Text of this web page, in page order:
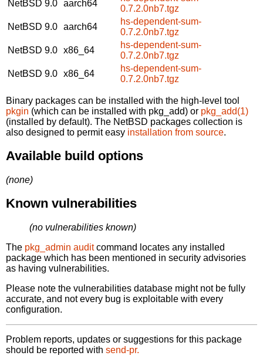
NetBSD 9.0 aarch64
0.7.2.0nb7.tgz
NetBSD 9.0 aarch64
hs-dependent-sum-
0.7.2.0nb7.tgz
NetBSD 9.0 x86_64
hs-dependent-sum-
0.7.2.0nb7.tgz
NetBSD 9.0 x86_64
hs-dependent-sum-
0.7.2.0nb7.tgz
Binary packages can be installed with the high-level tool
pkgin (which can be installed with pkg_add) or pkg_add(1)
(installed by default). The NetBSD packages collection is
also designed to permit easy installation from source.
Available build options
(none)
Known vulnerabilities
(no vulnerabilities known)
The pkg_admin auditcommand locates any installed
package which has been mentioned in security advisories
as having vulnerabilities.
Please note the vulnerabilities database might not be fully
accurate, and not every bug is exploitable with every
configuration.
Problem reports, updates or suggestions for this package
should be reported with send-pr.